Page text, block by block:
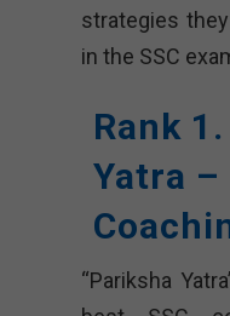
strategies
in the SSC
Rank
Yatra –
“Pariksha